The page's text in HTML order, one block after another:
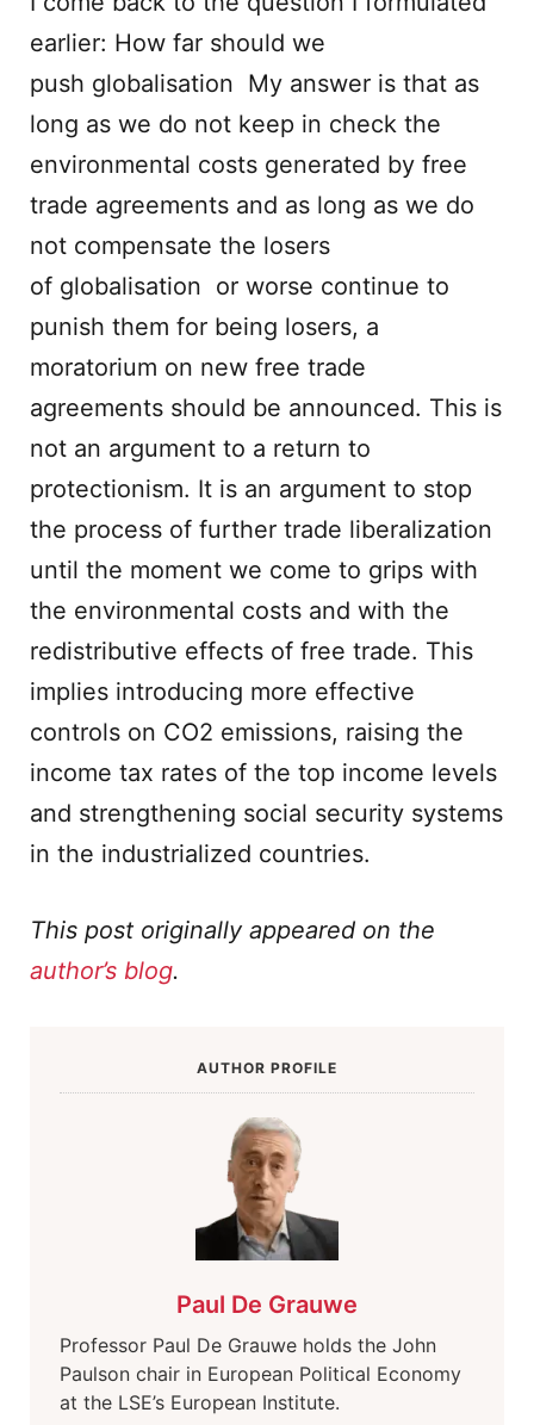
earlier: How far should we
push globalisation My answer is that as
long as we do not keep in check the
environmental costs generated by free
trade agreements and as long as we do
not compensate the losers
of globalisation or worse continue to
punish them for being losers, a
moratorium on new free trade
agreements should be announced. This is
not an argument to a return to
protectionism. It is an argument to stop
the process of further trade liberalization
until the moment we come to grips with
the environmental costs and with the
redistributive effects of free trade. This
implies introducing more effective
controls on CO2 emissions, raising the
income tax rates of the top income levels
and strengthening social security systems
in the industrialized countries.
This post originally appeared on the
author’s blog.
AUTHOR PROFILE
Paul De Grauwe
Professor Paul De Grauwe holds the John
Paulson chair in European Political Economy
at the LSE’s European Institute.